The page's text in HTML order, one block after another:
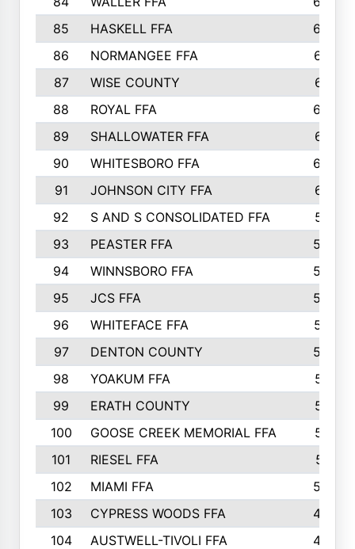
85
HASKELL FFA
659
86
NORMANGEE FFA
657
87
WISE COUNTY
651
88
ROYAL FFA
644
89
SHALLOWATER FFA
641
90
WHITESBORO FFA
638
91
JOHNSON CITY FFA
631
92
S AND S CONSOLIDATED FFA
591
93
PEASTER FFA
590
94
WINNSBORO FFA
590
95
JCS FFA
582
96
WHITEFACE FFA
537
97
DENTON COUNTY
534
98
YOAKUM FFA
517
99
ERATH COUNTY
515
100
GOOSE CREEK MEMORIAL FFA
515
101
RIESEL FFA
511
102
MIAMI FFA
503
103
CYPRESS WOODS FFA
495
104
AUSTWELL-TIVOLI FFA
489